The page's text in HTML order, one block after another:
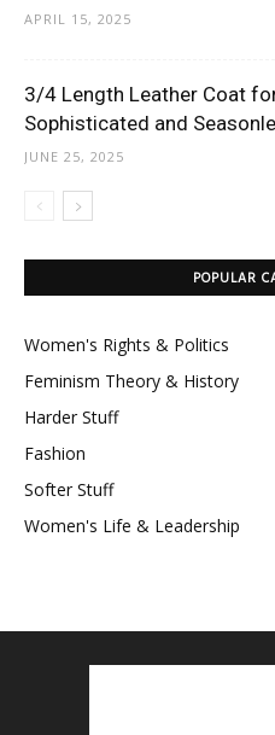
APRIL 15, 2025
3/4 Length Leather Coat
Sophisticated and
JUNE 25, 2025
POPULAR
Women's Rights & Politics
Feminism Theory & History
Harder Stuff
Fashion
Softer Stuff
Women's Life & Leadership